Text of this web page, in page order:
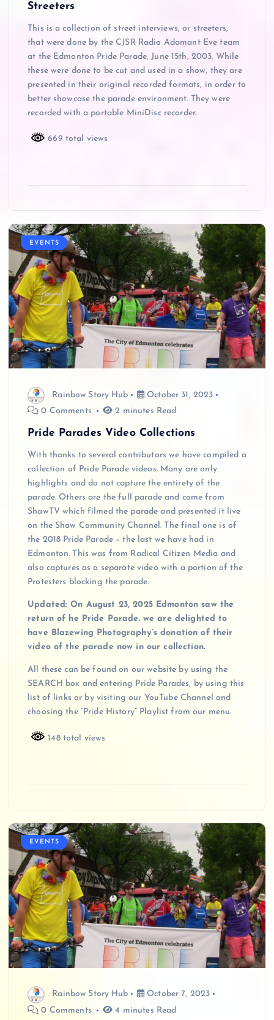
Streeters
This is a collection of street interviews, or streeters,
that were done by the CJSR Radio Adamant Eve team
at the Edmonton Pride Parade, June 15th, 2003. While
these were done to be cut and used in a show, they are
presented in their original recorded formats, in order to
better showcase the parade environment. They were
recorded with a portable MiniDisc recorder.
669 total views
EVENTS
Rainbow Story Hub
October 31, 2023
0 Comments
2 minutes Read
Pride Parades Video Collections
With thanks to several contributors we have compiled a
collection of Pride Parade videos. Many are only
highlights and do not capture the entirety of the
parade. Others are the full parade and come from
ShawTV which filmed the parade and presented it live
on the Shaw Community Channel. The final one is of
the 2018 Pride Parade – the last we have had in
Edmonton. This was from Radical Citizen Media and
also captures as a separate video with a portion of the
Protesters blocking the parade.
Updated: On August 23, 2025 Edmonton saw the
return of he Pride Parade. we are delighted to
have Blazewing Photography’s donation of their
video of the parade now in our collection.
All these can be found on our website by using the
SEARCH box and entering Pride Parades, by using this
list of links or by visiting our YouTube Channel and
choosing the “Pride History” Playlist from our menu.
148 total views
EVENTS
Rainbow Story Hub
October 7, 2023
0 Comments
4 minutes Read